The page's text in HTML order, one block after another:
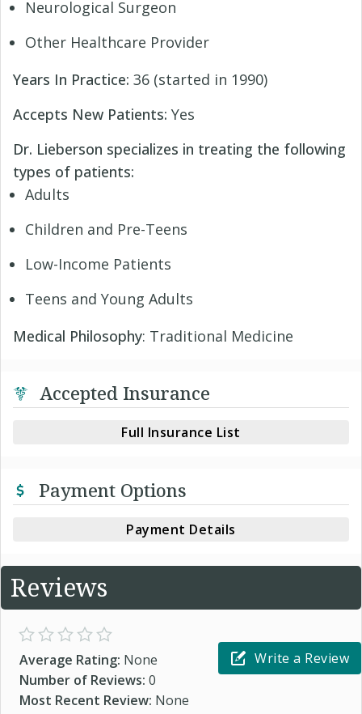
Neurological Surgeon
Other Healthcare Provider
Years In Practice: 36 (started in 1990)
Accepts New Patients: Yes
Dr. Lieberson specializes in treating the following
types of patients:
Adults
Children and Pre-Teens
Low-Income Patients
Teens and Young Adults
Medical Philosophy: Traditional Medicine
Accepted Insurance
Full Insurance List
Payment Options
Payment Details
Reviews
Average Rating: None
Number of Reviews: 0
Most Recent Review: None
Write a Review